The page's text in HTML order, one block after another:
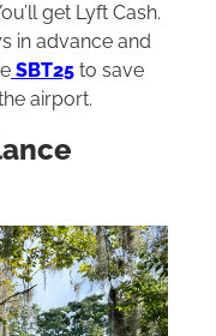
get Lyft Cash.
in advance and
SBT25 to save
airport.